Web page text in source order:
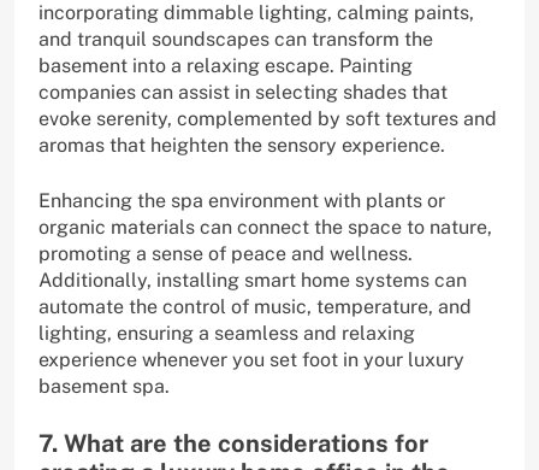
incorporating dimmable lighting, calming paints,
and tranquil soundscapes can transform the
basement into a relaxing escape. Painting
companies can assist in selecting shades that
evoke serenity, complemented by soft textures and
aromas that heighten the sensory experience.
Enhancing the spa environment with plants or
organic materials can connect the space to nature,
promoting a sense of peace and wellness.
Additionally, installing smart home systems can
automate the control of music, temperature, and
lighting, ensuring a seamless and relaxing
experience whenever you set foot in your luxury
basement spa.
7. What are the considerations for